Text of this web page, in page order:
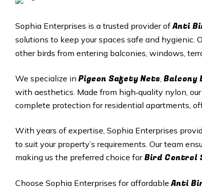
Sophia Enterprises is a trusted provider ofAnti
solutions to keep your spaces safe and hygienic.
other birds from entering balconies, windows,
We specialize in Pigeon Safety Nets, Balcony
with aesthetics. Made from high‑quality nylon,
complete protection for residential apartments,
With years of expertise, Sophia Enterprises
to suit your property’s requirements. Our team
making us the preferred choice forBird Control
Choose Sophia Enterprises for affordableAnti